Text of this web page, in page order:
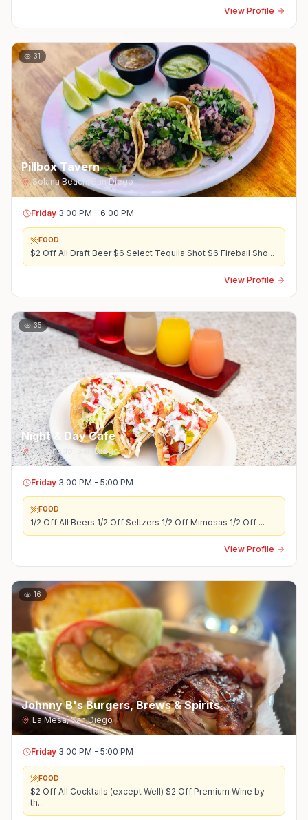
View Profile
31
Pillbox Tavern
Solana Beach, San Diego
Friday 3:00 PM - 6:00 PM
FOOD
$2 Off All Draft Beer $6 Select Tequila Shot $6 Fireball Sho...
View Profile
35
Night & Day Cafe
Coronado San Diego
Friday 3:00 PM - 5:00 PM
FOOD
1/2 Off All Beers 1/2 Off Seltzers 1/2 Off Mimosas 1/2 Off ...
View Profile
16
Johnny B's Burgers, Brews & Spirits
La Mesa,San Diego
Friday 3:00 PM - 5:00 PM
FOOD
$2 Off All Cocktails (except Well) $2 Off Premium Wine by
th...